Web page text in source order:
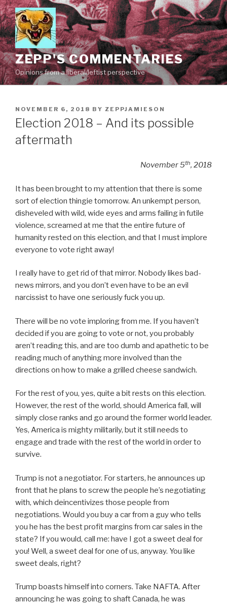
Skip
to
content
ZEPP'S COMMENTARIES
Opinions from a liberal/leftist perspective
POSTED
ON
NOVEMBER 6, 2018 BY ZEPPJAMIESON
Election 2018 – And its possible
aftermath
November 5th, 2018
It has been brought to my attention that there is some
sort of election thingie tomorrow. An unkempt person,
disheveled with wild, wide eyes and arms failing in futile
violence, screamed at me that the entire future of
humanity rested on this election, and that I must implore
everyone to vote right away!
I really have to get rid of that mirror. Nobody likes bad-
news mirrors, and you don’t even have to be an evil
narcissist to have one seriously fuck you up.
There will be no vote imploring from me. If you haven’t
decided if you are going to vote or not, you probably
aren’t reading this, and are too dumb and apathetic to be
reading much of anything more involved than the
directions on how to make a grilled cheese sandwich.
For the rest of you, yes, quite a bit rests on this election.
However, the rest of the world, should America fall, will
simply close ranks and go around the former world leader.
Yes, America is mighty militarily, but it still needs to
engage and trade with the rest of the world in order to
survive.
Trump is not a negotiator. For starters, he announces up
front that he plans to screw the people he’s negotiating
with, which deincentivizes those people from
negotiations. Would you buy a car from a guy who tells
you he has the best profit margins from car sales in the
state? If you would, call me: have I got a sweet deal for
you! Well, a sweet deal for one of us, anyway. You like
sweet deals, right?
Trump boasts himself into corners. Take NAFTA. After
announcing he was going to shaft Canada, he was